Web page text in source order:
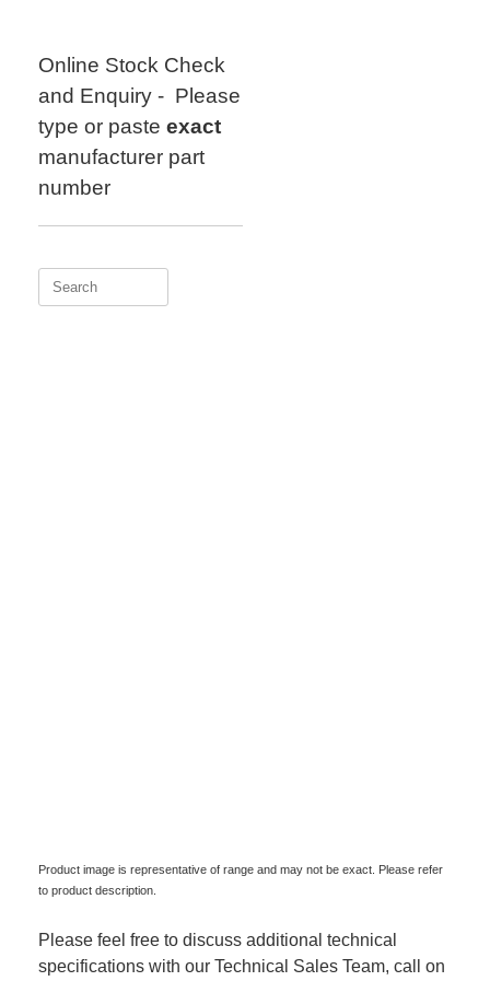
Online Stock Check
and Enquiry - Please
type or paste exact
manufacturer part
number
Search
Product image is representative of range and may not be exact. Please refer
to product description.
Please feel free to discuss additional technical
specifications with our Technical Sales Team, call on